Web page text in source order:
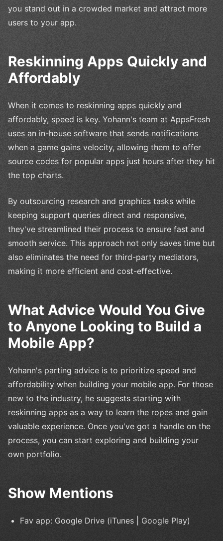
you stand out in a crowded market and attract more
users to your app.
Reskinning Apps Quickly and
Affordably
When it comes to reskinning apps quickly and
affordably, speed is key. Yohann's team at AppsFresh
uses an in-house software that sends notifications
when a game gains velocity, allowing them to offer
source codes for popular apps just hours after they hit
the top charts.
By outsourcing research and graphics tasks while
keeping support queries direct and responsive,
they've streamlined their process to ensure fast and
smooth service. This approach not only saves time but
also eliminates the need for third-party mediators,
making it more efficient and cost-effective.
What Advice Would You Give
to Anyone Looking to Build a
Mobile App?
Yohann's parting advice is to prioritize speed and
affordability when building your mobile app. For those
new to the industry, he suggests starting with
reskinning apps as a way to learn the ropes and gain
valuable experience. Once you've got a handle on the
process, you can start exploring and building your
own portfolio.
Show Mentions
Fav app: Google Drive (iTunes | Google Play)